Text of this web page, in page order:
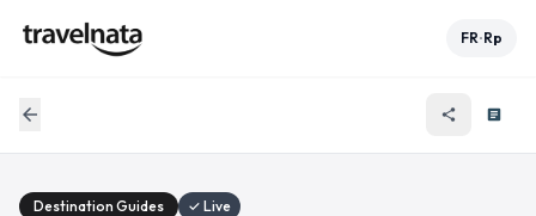
FR•Rp
arrow_back share article
Destination Guides ✓ Live